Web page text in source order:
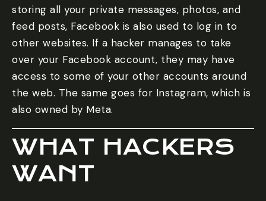
storing all your private messages, photos, and
feed posts, Facebook is also used to log in to
other websites. If a hacker manages to take
over your Facebook account, they may have
access to some of your other accounts around
the web. The same goes for Instagram, which is
also owned by Meta.
WHAT HACKERS
WANT